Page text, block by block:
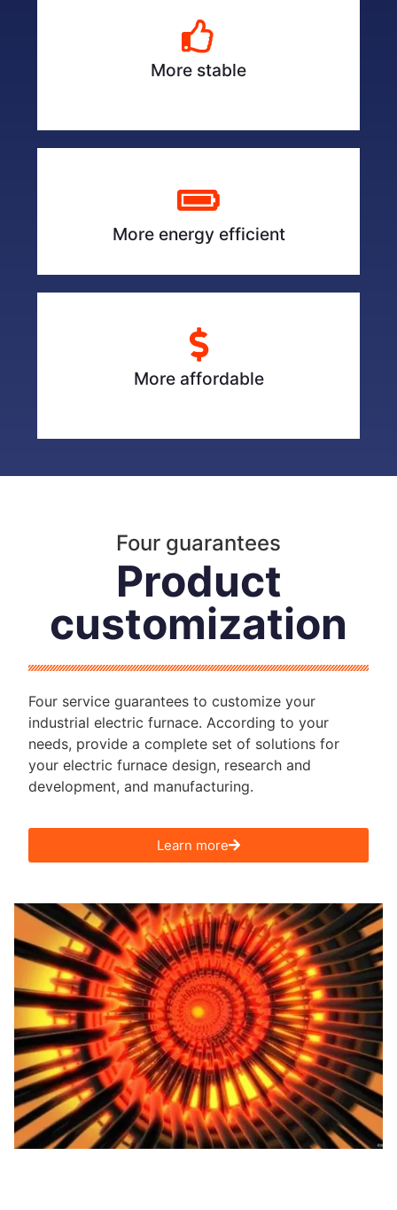
More stable
More energy efficient
More affordable
Four guarantees
Product
customization
Four service guarantees to customize your
industrial electric furnace. According to your
needs, provide a complete set of solutions for
your electric furnace design, research and
development, and manufacturing.
Learn more